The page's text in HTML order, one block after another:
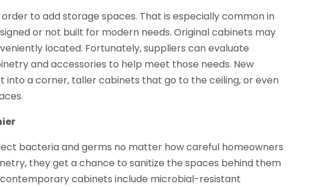
to add storage spaces. That is especially common in
or not built for modern needs. Original cabinets may
located. Fortunately, suppliers can evaluate
and accessories to help meet those needs. New
into a corner, taller cabinets that go to the ceiling, or even
bacteria and germs no matter how careful homeowners
they get a chance to sanitize the spaces behind them
cabinets include microbial-resistant